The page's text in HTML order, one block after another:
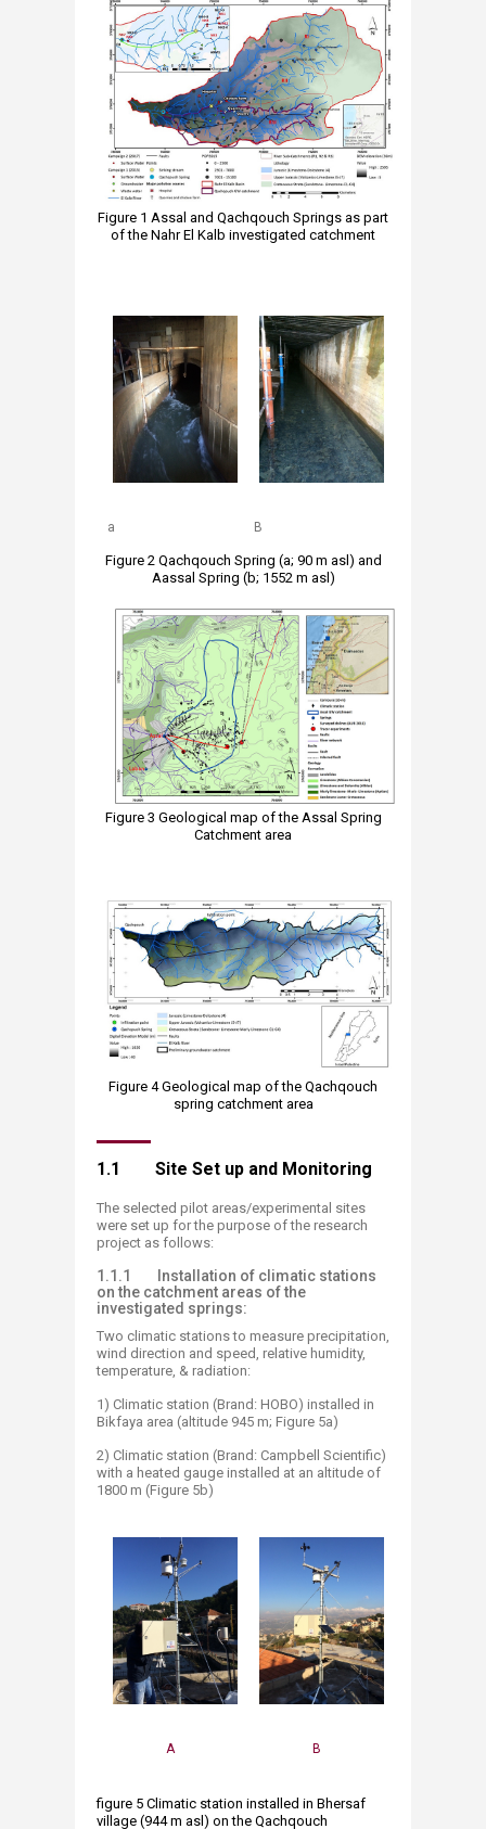
Figure 1 Assal and Qachqouch Springs as part
of the Nahr El Kalb investigated catchment
a B
Figure 2 Qachqouch Spring (a; 90 m asl) and
Aassal Spring (b; 1552 m asl)
Figure 3 Geological map of the Assal Spring
Catchment area
Figure 4 Geological map of the Qachqouch
spring catchment area​​
1.1 Site Set up and Monitoring
The selected pilot areas/experimental sites
were set up for the purpose of the research
project as follows:
1.1.1 Installation of climatic stations
on the catchment areas of the
investigated springs:
Two climatic stations to measure precipitation,
wind direction and speed, relative humidity,
temperature, & radiation:
1) Climatic station (Brand: HOBO) installed in
Bikfaya area (altitude 945 m; Figure 5a)
2) Climatic station (Brand: Campbell Scientific)
with a heated gauge installed at an altitude of
1800 m (Figure 5b)
A B​
figure 5 Climatic station installed in Bhersaf
village (944 m asl) on the Qachqouch